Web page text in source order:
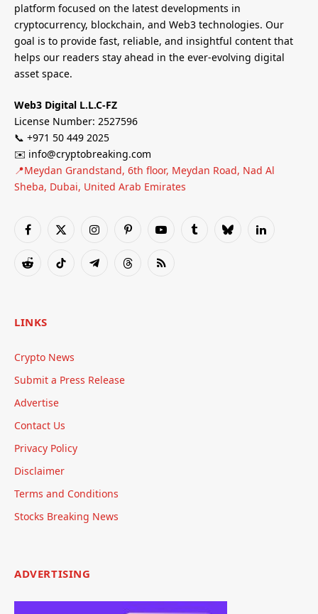
platform focused on the latest developments in
cryptocurrency, blockchain, and Web3 technologies. Our
goal is to provide fast, reliable, and insightful content that
helps our readers stay ahead in the ever-evolving digital
asset space.
Web3 Digital L.L.C-FZ
License Number: 2527596
📞 +971 50 449 2025
✉️ info@cryptobreaking.com
📍Meydan Grandstand, 6th floor, Meydan Road, Nad Al
Sheba, Dubai, United Arab Emirates
Facebook
X
InstagramPinterestYouTubeTumblrBlueskyLinkedIn
RedditTikTok TelegramThreadsRSS
LINKS
Crypto News
Submit a Press Release
Advertise
Contact Us
Privacy Policy
Disclaimer
Terms and Conditions
Stocks Breaking News
ADVERTISING